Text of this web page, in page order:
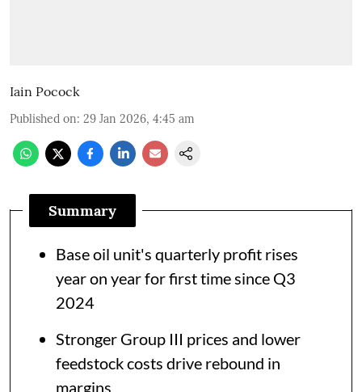
Iain Pocock
Published on: 29 Jan 2026, 4:45 am
Summary
Base oil unit's quarterly profit rises
year on year for first time since Q3
2024
Stronger Group III prices and lower
feedstock costs drive rebound in
margins